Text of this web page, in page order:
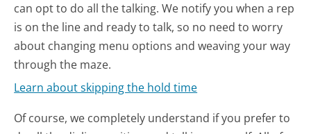
can opt to do all the talking. We notify you when a rep
is on the line and ready to talk, so no need to worry
about changing menu options and weaving your way
through the maze.
Learn about skipping the hold time
Of course, we completely understand if you prefer to